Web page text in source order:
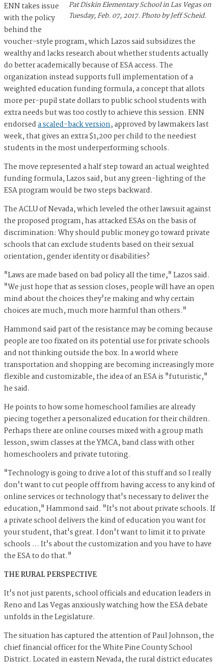
Pat Diskin Elementary School in Las Vegas on
Tuesday, Feb. 07, 2017. Photo by Jeff Scheid.
ENN takes issue
with the policy
behind the
voucher-style program, which Lazos said subsidizes the
wealthy and lacks research about whether students actually
do better academically because of ESA access. The
organization instead supports full implementation of a
weighted education funding formula, a concept that allots
more per-pupil state dollars to public school students with
extra needs but was too costly to achieve this session. ENN
endorseda scaled-back version, approved by lawmakers last
week, that gives an extra $1,200 per child to the neediest
students in the most underperforming schools.
The move represented a half step toward an actual weighted
funding formula, Lazos said, but any green-lighting of the
ESA program would be two steps backward.
The ACLU of Nevada, which leveled the other lawsuit against
the proposed program, has attacked ESAs on the basis of
discrimination: Why should public money go toward private
schools that can exclude students based on their sexual
orientation, gender identity or disabilities?
"Laws are made based on bad policy all the time," Lazos said.
"We just hope that as session closes, people will have an open
mind about the choices they're making and why certain
choices are much, much more harmful than others."
Hammond said part of the resistance may be coming because
people are too fixated on its potential use for private schools
and not thinking outside the box. In a world where
transportation and shopping are becoming increasingly more
flexible and customizable, the idea of an ESA is "futuristic,"
he said.
He points to how some homeschool families are already
piecing together a personalized education for their children.
Perhaps there are online courses mixed with a group math
lesson, swim classes at the YMCA, band class with other
homeschoolers and private tutoring.
"Technology is going to drive a lot of this stuff and so I really
don't want to cut people off from having access to any kind of
online services or technology that's necessary to deliver the
education," Hammond said. "It's not about private schools. If
a private school delivers the kind of education you want for
your student, that's great. I don't want to limit it to private
schools … It's about the customization and you have to have
the ESA to do that."
THE RURAL PERSPECTIVE
It's not just parents, school officials and education leaders in
Reno and Las Vegas anxiously watching how the ESA debate
unfolds in the Legislature.
The situation has captured the attention of Paul Johnson, the
chief financial officer for the White Pine County School
District. Located in eastern Nevada, the rural district educates